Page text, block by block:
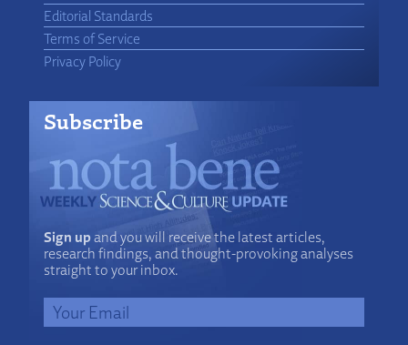
Editorial Standards
Terms of Service
Privacy Policy
Subscribe
Sign upand you will receive the latest articles,
research findings, and thought-provoking analyses
straight to your inbox.